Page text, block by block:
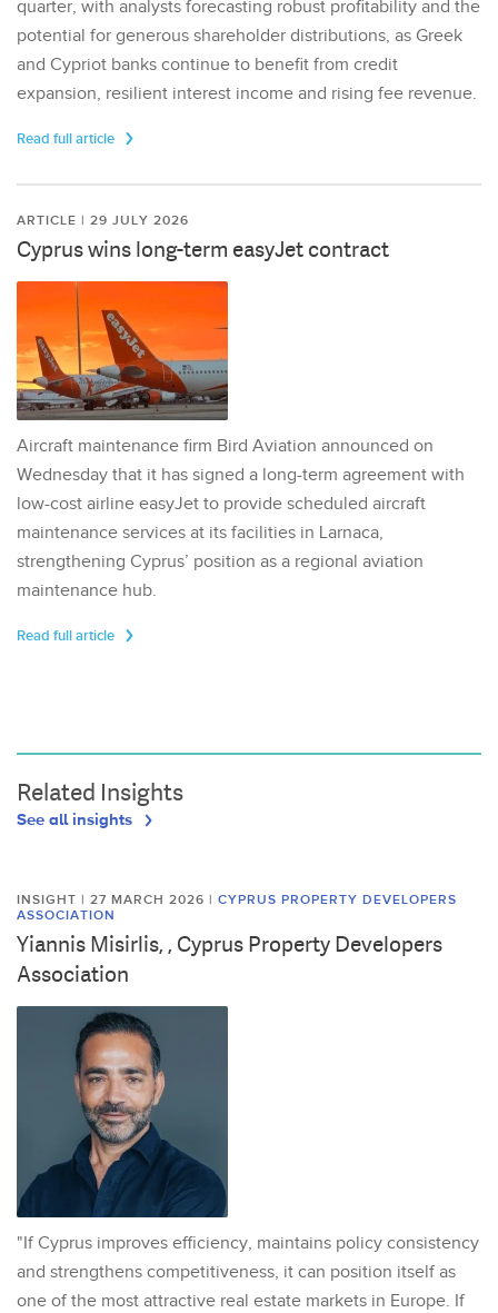
quarter, with analysts forecasting robust profitability and the
potential for generous shareholder distributions, as Greek
and Cypriot banks continue to benefit from credit
expansion, resilient interest income and rising fee revenue.
Read full article
ARTICLE | 29 JULY 2026
Cyprus wins long-term easyJet contract
Aircraft maintenance firm Bird Aviation announced on
Wednesday that it has signed a long-term agreement with
low-cost airline easyJet to provide scheduled aircraft
maintenance services at its facilities in Larnaca,
strengthening Cyprus’ position as a regional aviation
maintenance hub.
Read full article
Related Insights
See all insights
INSIGHT | 27 MARCH 2026 | CYPRUS PROPERTY DEVELOPERS
ASSOCIATION
Yiannis Misirlis, , Cyprus Property Developers
Association
"If Cyprus improves efficiency, maintains policy consistency
and strengthens competitiveness, it can position itself as
one of the most attractive real estate markets in Europe. If